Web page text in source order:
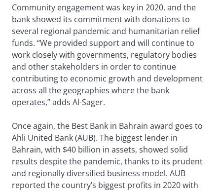
Community engagement was key in 2020, and the
bank showed its commitment with donations to
several regional pandemic and humanitarian relief
funds. “We provided support and will continue to
work closely with governments, regulatory bodies
and other stakeholders in order to continue
contributing to economic growth and development
across all the geographies where the bank
operates,” adds Al-Sager.
Once again, the Best Bank in Bahrain award goes to
Ahli United Bank (AUB). The biggest lender in
Bahrain, with $40 billion in assets, showed solid
results despite the pandemic, thanks to its prudent
and regionally diversified business model. AUB
reported the country’s biggest profits in 2020 with